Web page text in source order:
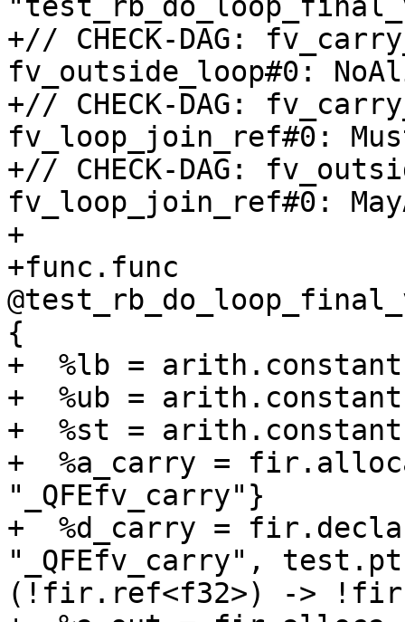
+// CHECK-DAG:
fv_outside_loop#0:
+// CHECK-DAG:
fv_loop_join_ref#0:
+// CHECK-DAG:
fv_loop_join_ref#0:
+
+func.func
{
+  %lb =
+  %ub =
+  %st =
+  %a_carry =
"_QFEfv_carry"}
+  %d_carry =
"_QFEfv_carry",
(!fir.ref<f32>) ->